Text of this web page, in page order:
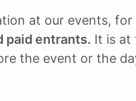
at our events, for
paid entrants. It is at
the event or the